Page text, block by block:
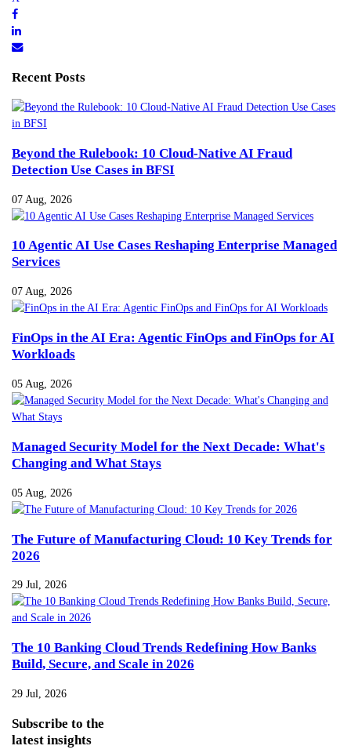
Recent Posts
Beyond the Rulebook: 10 Cloud-Native AI Fraud
Detection Use Cases in BFSI
07 Aug, 2026
10 Agentic AI Use Cases Reshaping Enterprise Managed
Services
07 Aug, 2026
FinOps in the AI Era: Agentic FinOps and FinOps for AI
Workloads
05 Aug, 2026
Managed Security Model for the Next Decade: What's
Changing and What Stays
05 Aug, 2026
The Future of Manufacturing Cloud: 10 Key Trends for
2026
29 Jul, 2026
The 10 Banking Cloud Trends Redefining How Banks
Build, Secure, and Scale in 2026
29 Jul, 2026
Subscribe to the
latest insights